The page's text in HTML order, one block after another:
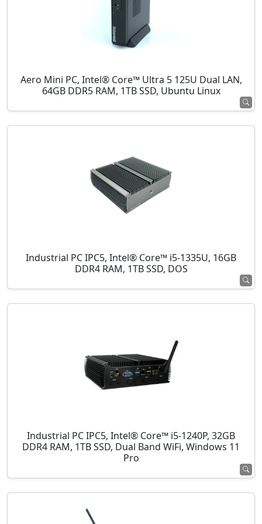
Aero Mini PC, Intel® Core™ Ultra 5 125U Dual LAN,
64GB DDR5 RAM, 1TB SSD, Ubuntu Linux
Industrial PC IPC5, Intel® Core™ i5-1335U, 16GB
DDR4 RAM, 1TB SSD, DOS
Industrial PC IPC5, Intel® Core™ i5-1240P, 32GB
DDR4 RAM, 1TB SSD, Dual Band WiFi, Windows 11
Pro